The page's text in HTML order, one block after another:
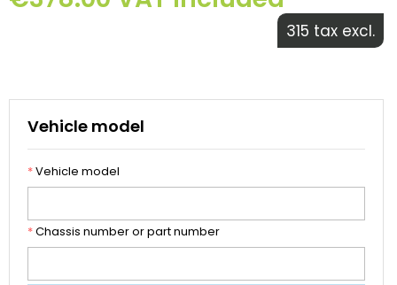
315 tax excl.
Vehicle model
*Vehicle model
*Chassis number or part number